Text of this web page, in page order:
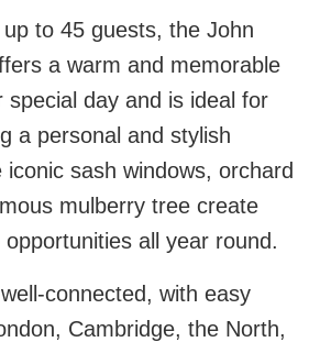
to 45 guests, the John
a warm and memorable
special day and is ideal for
a personal and stylish
sash windows, orchard
mulberry tree create
opportunities all year round.
connected, with easy
Cambridge, the North,